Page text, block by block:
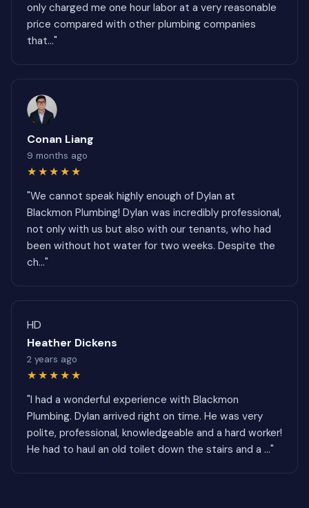
only charged me one hour labor at a very reasonable
price compared with other plumbing companies
that..."
Conan Liang
9 months ago
★★★★★
"We cannot speak highly enough of Dylan at
Blackmon Plumbing! Dylan was incredibly professional,
not only with us but also with our tenants, who had
been without hot water for two weeks. Despite the
ch..."
HD
Heather Dickens
2 years ago
★★★★★
"I had a wonderful experience with Blackmon
Plumbing. Dylan arrived right on time. He was very
polite, professional, knowledgeable and a hard worker!
He had to haul an old toilet down the stairs and a ..."